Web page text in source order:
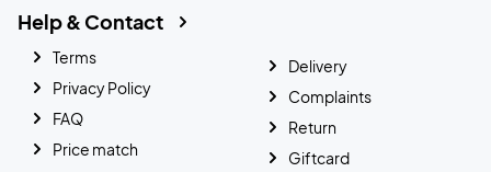
Help & Contact
Terms
Privacy Policy
FAQ
Price match
Delivery
Complaints
Return
Giftcard